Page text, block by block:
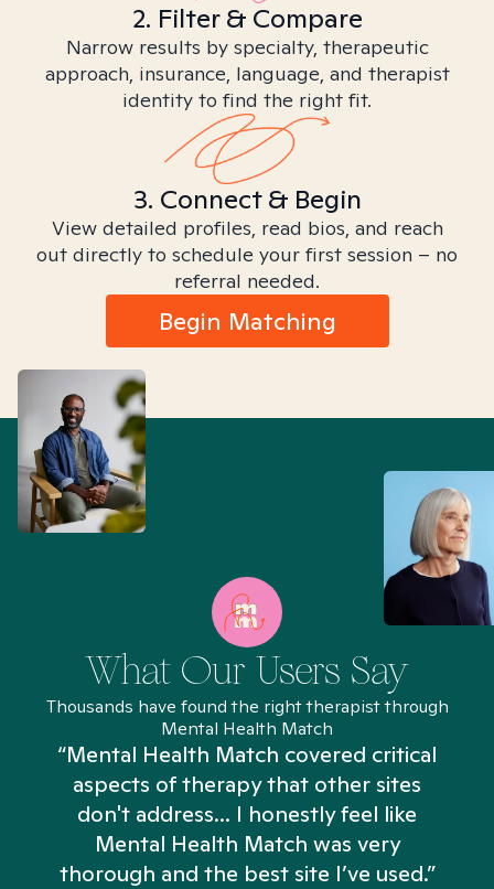
2. Filter & Compare
Narrow results by specialty, therapeutic
approach, insurance, language, and therapist
identity to find the right fit.
3. Connect & Begin
View detailed profiles, read bios, and reach
out directly to schedule your first session – no
referral needed.
Begin Matching
What Our Users Say
Thousands have found the right therapist through
Mental Health Match
“Mental Health Match covered critical
aspects of therapy that other sites
don't address... I honestly feel like
Mental Health Match was very
thorough and the best site I’ve used.”